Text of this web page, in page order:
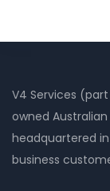
V4 Services
owned
headquartered
business